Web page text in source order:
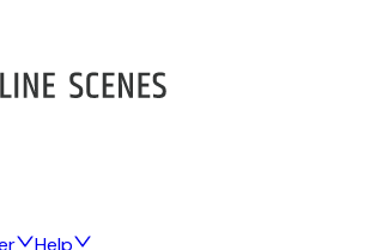
Help